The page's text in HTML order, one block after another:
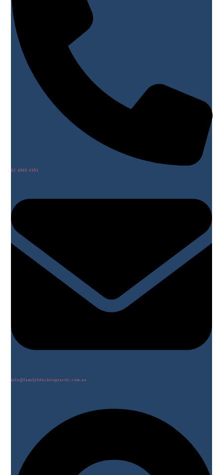
02 4965 4391
info@familylifechiropractic.com.au